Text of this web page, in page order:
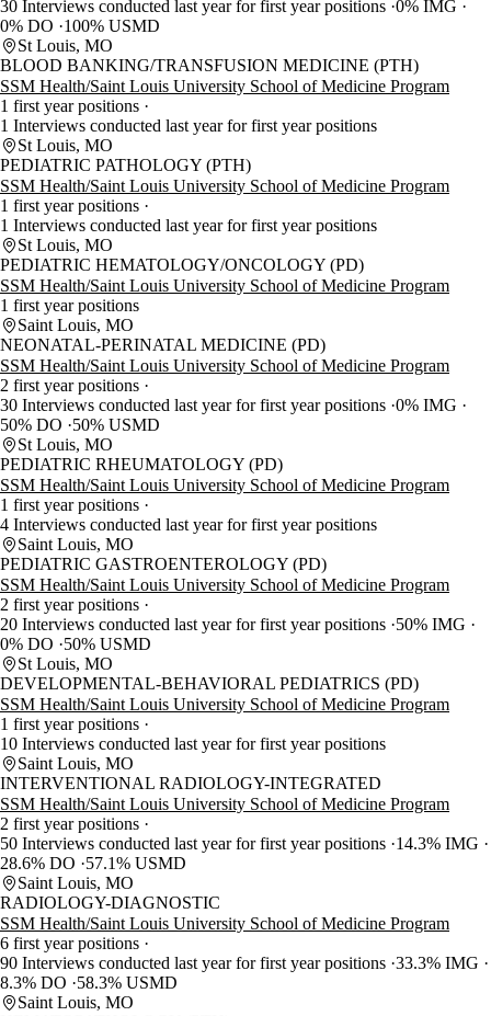
30 Interviews conducted last year for first year positions 0% IMG
0% DO
100% USMD
St Louis, MO
BLOOD BANKING/TRANSFUSION MEDICINE (PTH)
SSM Health/Saint Louis University School of Medicine Program
1 first year positions
1 Interviews conducted last year for first year positions
St Louis, MO
PEDIATRIC PATHOLOGY (PTH)
SSM Health/Saint Louis University School of Medicine Program
1 first year positions
1 Interviews conducted last year for first year positions
St Louis, MO
PEDIATRIC HEMATOLOGY/ONCOLOGY (PD)
SSM Health/Saint Louis University School of Medicine Program
1 first year positions
Saint Louis, MO
NEONATAL-PERINATAL MEDICINE (PD)
SSM Health/Saint Louis University School of Medicine Program
2 first year positions
30 Interviews conducted last year for first year positions 0% IMG
50% DO
50% USMD
St Louis, MO
PEDIATRIC RHEUMATOLOGY (PD)
SSM Health/Saint Louis University School of Medicine Program
1 first year positions
4 Interviews conducted last year for first year positions
Saint Louis, MO
PEDIATRIC GASTROENTEROLOGY (PD)
SSM Health/Saint Louis University School of Medicine Program
2 first year positions
20 Interviews conducted last year for first year positions 50% IMG
0% DO
50% USMD
St Louis, MO
DEVELOPMENTAL-BEHAVIORAL PEDIATRICS (PD)
SSM Health/Saint Louis University School of Medicine Program
1 first year positions
10 Interviews conducted last year for first year positions
Saint Louis, MO
INTERVENTIONAL RADIOLOGY-INTEGRATED
SSM Health/Saint Louis University School of Medicine Program
2 first year positions
50 Interviews conducted last year for first year positions 14.3% IMG
28.6% DO
57.1% USMD
Saint Louis, MO
RADIOLOGY-DIAGNOSTIC
SSM Health/Saint Louis University School of Medicine Program
6 first year positions
90 Interviews conducted last year for first year positions 33.3% IMG
8.3% DO
58.3% USMD
Saint Louis, MO